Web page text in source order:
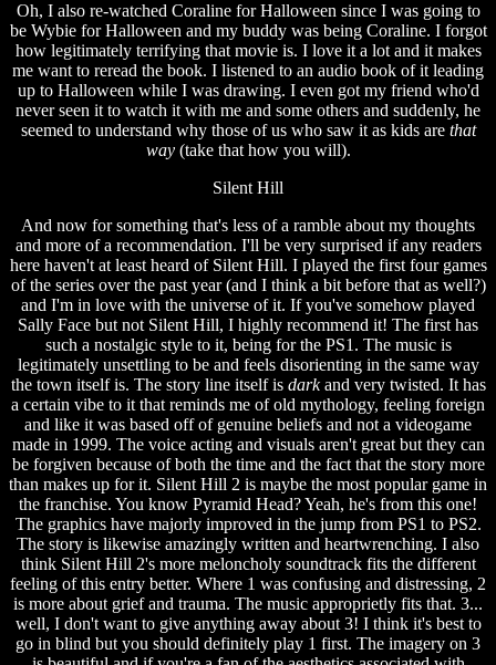
Oh, I also re-watched Coraline for Halloween since I was going to
be Wybie for Halloween and my buddy was being Coraline. I forgot
how legitimately terrifying that movie is. I love it a lot and it makes
me want to reread the book. I listened to an audio book of it leading
up to Halloween while I was drawing. I even got my friend who'd
never seen it to watch it with me and some others and suddenly, he
seemed to understand why those of us who saw it as kids are that
way(take that how you will).
Silent Hill
And now for something that's less of a ramble about my thoughts
and more of a recommendation. I'll be very surprised if any readers
here haven't at least heard of Silent Hill. I played the first four games
of the series over the past year (and I think a bit before that as well?)
and I'm in love with the universe of it. If you've somehow played
Sally Face but not Silent Hill, I highly recommend it! The first has
such a nostalgic style to it, being for the PS1. The music is
legitimately unsettling to be and feels disorienting in the same way
the town itself is. The story line itself is darkand very twisted. It has
a certain vibe to it that reminds me of old mythology, feeling foreign
and like it was based off of genuine beliefs and not a videogame
made in 1999. The voice acting and visuals aren't great but they can
be forgiven because of both the time and the fact that the story more
than makes up for it. Silent Hill 2 is maybe the most popular game in
the franchise. You know Pyramid Head? Yeah, he's from this one!
The graphics have majorly improved in the jump from PS1 to PS2.
The story is likewise amazingly written and heartwrenching. I also
think Silent Hill 2's more meloncholy soundtrack fits the different
feeling of this entry better. Where 1 was confusing and distressing, 2
is more about grief and trauma. The music approprietly fits that. 3...
well, I don't want to give anything away about 3! I think it's best to
go in blind but you should definitely play 1 first. The imagery on 3